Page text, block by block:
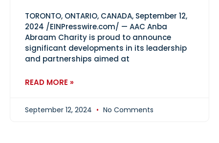
TORONTO, ONTARIO, CANADA, September 12,
2024 /EINPresswire.com/ — AAC Anba
Abraam Charity is proud to announce
significant developments in its leadership
and partnerships aimed at
READ MORE »
September 12, 2024 No Comments